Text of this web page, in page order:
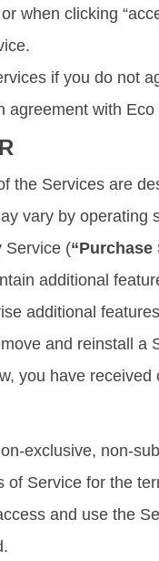
when clicking
if you do not
agreement with
the Services are
vary by
Service (“Purchase
additional
additional
and reinstall
you have received
exclusive, non-
of Service for the
and use the